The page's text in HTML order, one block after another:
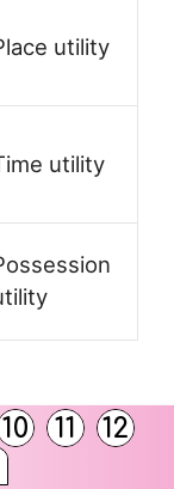
10 11 12
utility
utility